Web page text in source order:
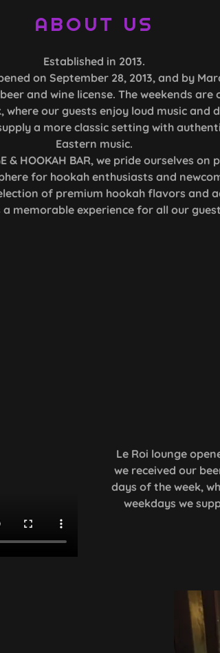
ABOUT US
Established in 2013.
on September 28, 2013, and by
and wine license. The weekends are
where our guests enjoy loud music and
a more classic setting with
Eastern music.
& HOOKAH BAR, we pride ourselves on
for hookah enthusiasts and
of premium hookah flavors and
a memorable experience for all our
Le Roi lounge
we received our
days of the week,
weekdays we